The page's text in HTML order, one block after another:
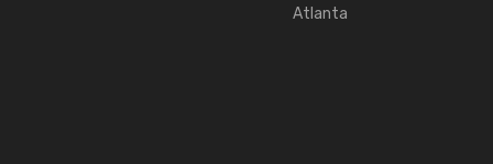
Atlanta